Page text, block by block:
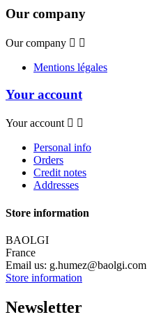
Our company
Our company  
Mentions légales
Your account
Your account  
Personal info
Orders
Credit notes
Addresses
Store information
BAOLGI
France
Email us: g.humez@baolgi.com
Store information
Newsletter